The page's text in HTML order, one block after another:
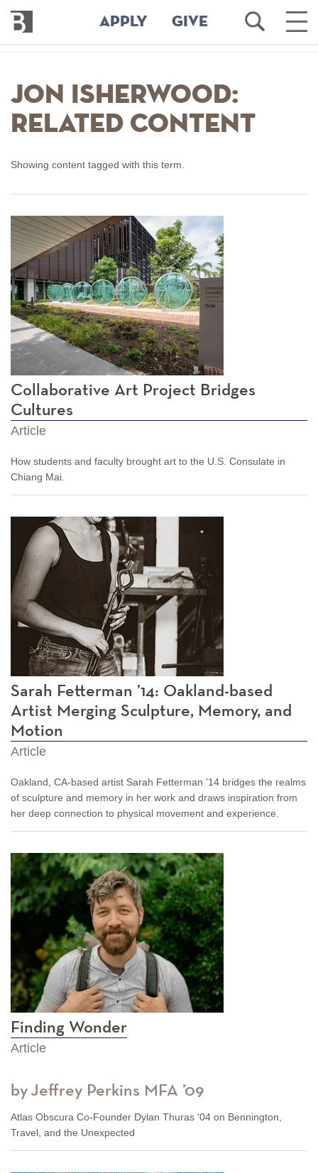
content
Bennington
College
APPLY GIVE
Open
Search
Main
Jon Isherwood:
Related Content
Showing content tagged with this term.
Collaborative Art Project Bridges
Cultures
Article
How students and faculty brought art to the U.S. Consulate in
Chiang Mai.
Sarah Fetterman ’14: Oakland-based
Artist Merging Sculpture, Memory, and
Motion
Article
Oakland, CA-based artist Sarah Fetterman ’14 bridges the realms
of sculpture and memory in her work and draws inspiration from
her deep connection to physical movement and experience.
Finding Wonder
Article
by Jeffrey Perkins MFA ’09
Atlas Obscura Co-Founder Dylan Thuras '04 on Bennington,
Travel, and the Unexpected